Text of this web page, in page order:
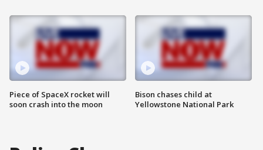
Piece of SpaceX rocket will
soon crash into the moon
Bison chases child at
Yellowstone National Park